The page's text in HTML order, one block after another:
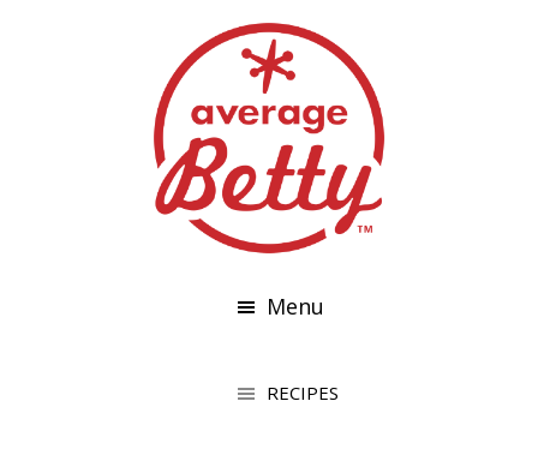
Menu